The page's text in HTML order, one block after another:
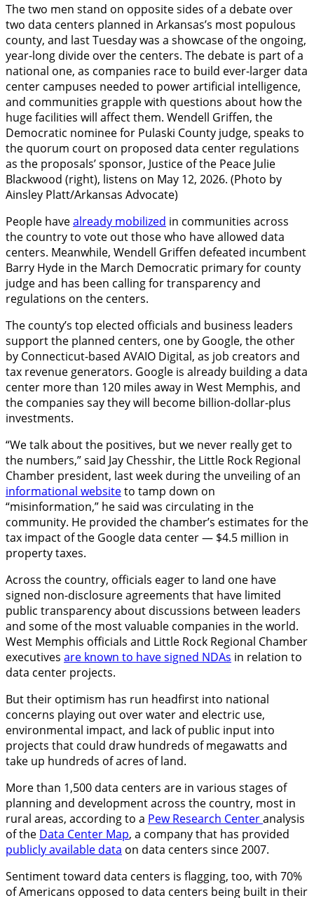
The two men stand on opposite sides of a debate over
two data centers planned in Arkansas’s most populous
county, and last Tuesday was a showcase of the ongoing,
year-long divide over the centers. The debate is part of a
national one, as companies race to build ever-larger data
center campuses needed to power artificial intelligence,
and communities grapple with questions about how the
huge facilities will affect them. Wendell Griffen, the
Democratic nominee for Pulaski County judge, speaks to
the quorum court on proposed data center regulations
as the proposals’ sponsor, Justice of the Peace Julie
Blackwood (right), listens on May 12, 2026. (Photo by
Ainsley Platt/Arkansas Advocate)
People havealready mobilized in communities across
the country to vote out those who have allowed data
centers. Meanwhile, Wendell Griffen defeated incumbent
Barry Hyde in the March Democratic primary for county
judge and has been calling for transparency and
regulations on the centers.
The county’s top elected officials and business leaders
support the planned centers, one by Google, the other
by Connecticut-based AVAIO Digital, as job creators and
tax revenue generators. Google is already building a data
center more than 120 miles away in West Memphis, and
the companies say they will become billion-dollar-plus
investments.
“We talk about the positives, but we never really get to
the numbers,” said Jay Chesshir, the Little Rock Regional
Chamber president, last week during the unveiling of an
informational websiteto tamp down on
“misinformation,” he said was circulating in the
community. He provided the chamber’s estimates for the
tax impact of the Google data center — $4.5 million in
property taxes.
Across the country, officials eager to land one have
signed non-disclosure agreements that have limited
public transparency about discussions between leaders
and some of the most valuable companies in the world.
West Memphis officials and Little Rock Regional Chamber
executives are known to have signed NDAs in relation to
data center projects.
But their optimism has run headfirst into national
concerns playing out over water and electric use,
environmental impact, and lack of public input into
projects that could draw hundreds of megawatts and
take up hundreds of acres of land.
More than 1,500 data centers are in various stages of
planning and development across the country, most in
rural areas, according to a Pew Research Centeranalysis
of the Data Center Map, a company that has provided
publicly available data on data centers since 2007.
Sentiment toward data centers is flagging, too, with 70%
of Americans opposed to data centers being built in their